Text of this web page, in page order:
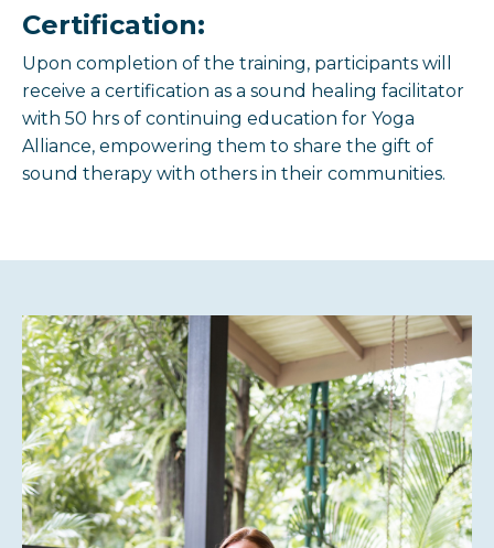
Certification:
Upon completion of the training, participants will
receive a certification as a sound healing facilitator
with 50 hrs of continuing education for Yoga
Alliance, empowering them to share the gift of
sound therapy with others in their communities.